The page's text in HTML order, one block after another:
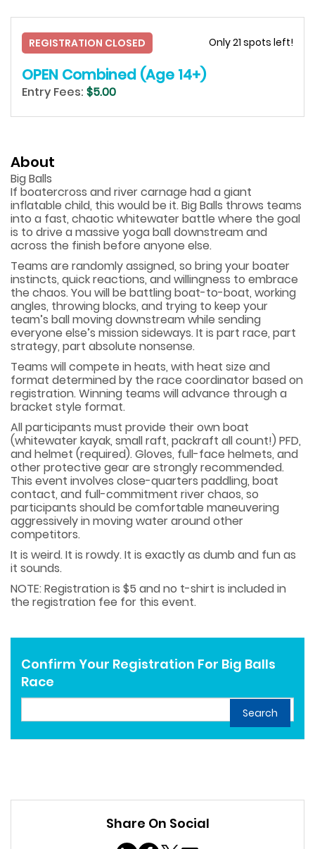
REGISTRATION CLOSED Only 21 spots left!
OPEN Combined (Age 14+)
Entry Fees: $5.00
About
Big Balls
If boatercross and river carnage had a giant
inflatable child, this would be it. Big Balls throws teams
into a fast, chaotic whitewater battle where the goal
is to drive a massive yoga ball downstream and
across the finish before anyone else.
Teams are randomly assigned, so bring your boater
instincts, quick reactions, and willingness to embrace
the chaos. You will be battling boat-to-boat, working
angles, throwing blocks, and trying to keep your
team’s ball moving downstream while sending
everyone else’s mission sideways. It is part race, part
strategy, part absolute nonsense.
Teams will compete in heats, with heat size and
format determined by the race coordinator based on
registration. Winning teams will advance through a
bracket style format.
All participants must provide their own boat
(whitewater kayak, small raft, packraft all count!) PFD,
and helmet (required). Gloves, full-face helmets, and
other protective gear are strongly recommended.
This event involves close-quarters paddling, boat
contact, and full-commitment river chaos, so
participants should be comfortable maneuvering
aggressively in moving water around other
competitors.
It is weird. It is rowdy. It is exactly as dumb and fun as
it sounds.
NOTE: Registration is $5 and no t-shirt is included in
the registration fee for this event.
Confirm Your Registration For Big Balls
Race
Search
Share On Social